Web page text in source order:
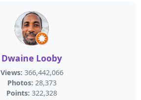
Dwaine Looby
Views: 366,442,066
Photos: 28,373
Points: 322,328